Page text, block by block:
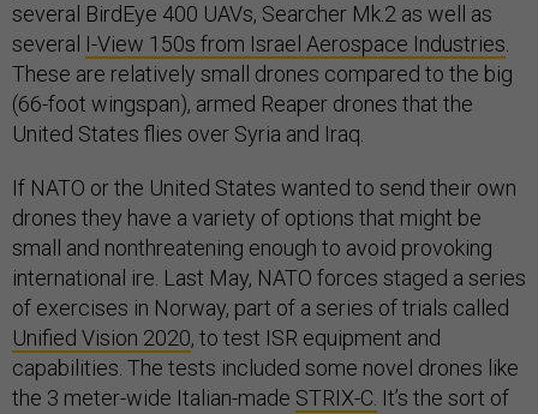
several BirdEye 400 UAVs, Searcher Mk.2 as well as
several I-View 150s from Israel Aerospace Industries
These are relatively small drones compared to the big
(66-foot wingspan), armed Reaper drones that the
United States flies over Syria and Iraq.
If NATO or the United States wanted to send their own
drones they have a variety of options that might be
small and nonthreatening enough to avoid provoking
international ire. Last May, NATO forces staged a series
of exercises in Norway, part of a series of trials called
Unified Vision 2020, to test ISR equipment and
capabilities. The tests included some novel drones like
the 3 meter-wide Italian-made STRIX-C. It’s the sort of